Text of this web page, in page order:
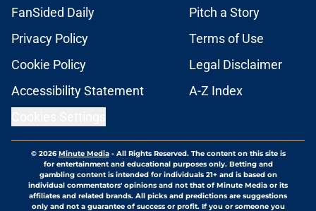
FanSided Daily
Pitch a Story
Privacy Policy
Terms of Use
Cookie Policy
Legal Disclaimer
Accessibility Statement
A-Z Index
© 2026Minute Media- All Rights Reserved. The content on this site is
for entertainment and educational purposes only. Betting and
gambling content is intended for individuals 21+ and is based on
individual commentators' opinions and not that of Minute Media or its
affiliates and related brands. All picks and predictions are suggestions
only and not a guarantee of success or profit. If you or someone you